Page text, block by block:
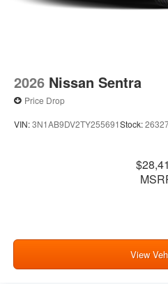
2026 Nissan Sentra
Price Drop
VIN:3N1AB9DV2TY255691Stock:
View